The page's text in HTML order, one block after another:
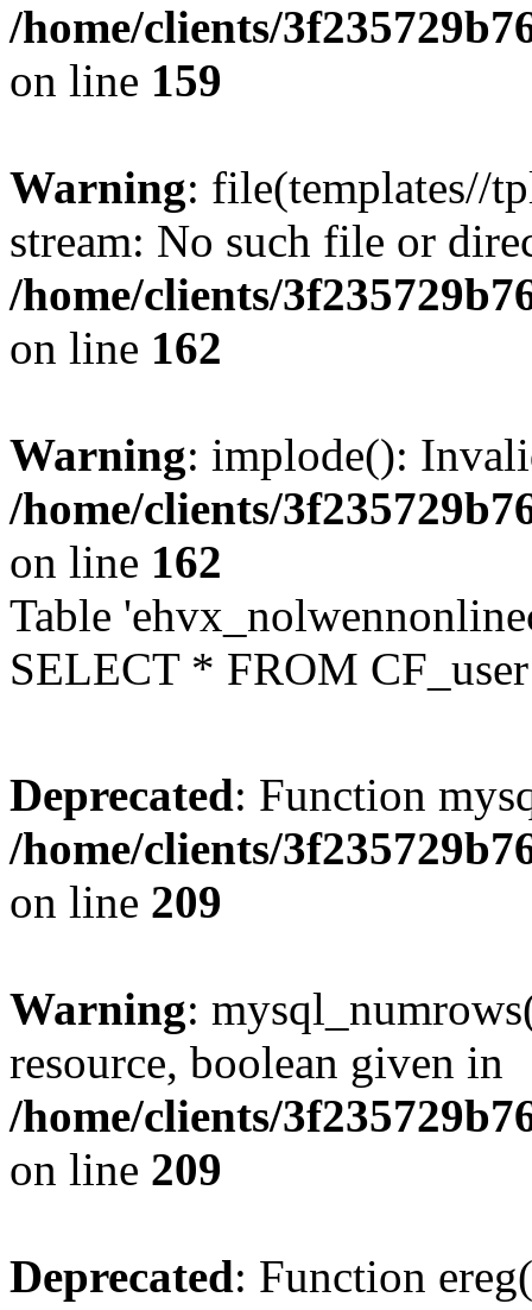
/home/clients/
on line 159
Warning: file(templates//
stream: No such file or
/home/clients/
on line 162
Warning: implode():
/home/clients/
on line 162
Table
SELECT * FROM
Deprecated: Function
/home/clients/
on line 209
Warning:
resource, boolean given in
/home/clients/
on line 209
Deprecated: Function